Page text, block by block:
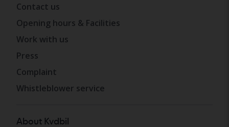
Contact us
Opening hours & Facilities
Work with us
Press
Complaint
Whistleblower service
About Kvdbil